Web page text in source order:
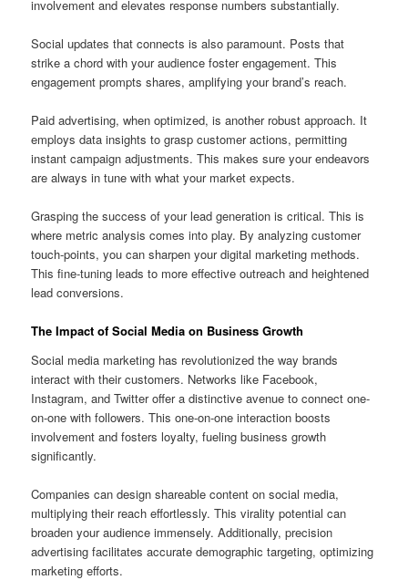
involvement and elevates response numbers substantially.
Social updates that connects is also paramount. Posts that
strike a chord with your audience foster engagement. This
engagement prompts shares, amplifying your brand’s reach.
Paid advertising, when optimized, is another robust approach. It
employs data insights to grasp customer actions, permitting
instant campaign adjustments. This makes sure your endeavors
are always in tune with what your market expects.
Grasping the success of your lead generation is critical. This is
where metric analysis comes into play. By analyzing customer
touch-points, you can sharpen your digital marketing methods.
This fine-tuning leads to more effective outreach and heightened
lead conversions.
The Impact of Social Media on Business Growth
Social media marketing has revolutionized the way brands
interact with their customers. Networks like Facebook,
Instagram, and Twitter offer a distinctive avenue to connect one-
on-one with followers. This one-on-one interaction boosts
involvement and fosters loyalty, fueling business growth
significantly.
Companies can design shareable content on social media,
multiplying their reach effortlessly. This virality potential can
broaden your audience immensely. Additionally, precision
advertising facilitates accurate demographic targeting, optimizing
marketing efforts.